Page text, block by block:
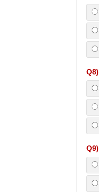
Q8)
Q9)